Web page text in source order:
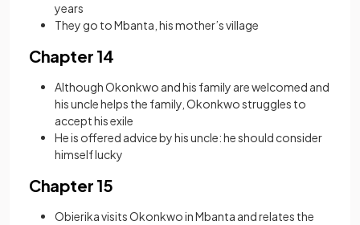
years
They go to Mbanta, his mother’s village
Chapter 14
Although Okonkwo and his family are welcomed and
his uncle helps the family, Okonkwo struggles to
accept his exile
He is offered advice by his uncle: he should consider
himself lucky
Chapter 15
Obierika visits Okonkwo in Mbanta and relates the